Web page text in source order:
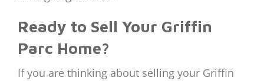
Ready to Sell Your Griffin
Parc Home?
If you are thinking about selling your Griffin